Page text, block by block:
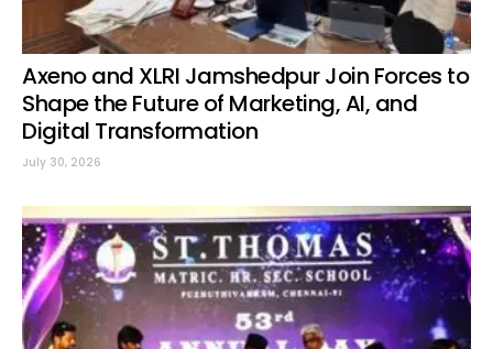
Axeno and XLRI Jamshedpur Join Forces to
Shape the Future of Marketing, AI, and
Digital Transformation
July 30, 2026